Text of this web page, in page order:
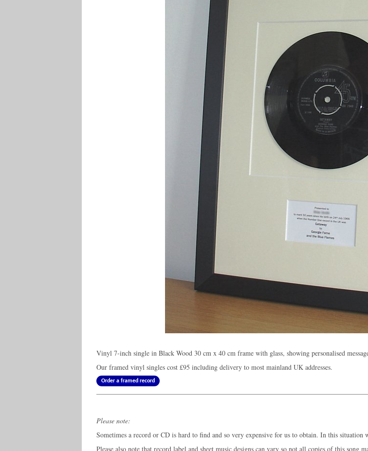
Vinyl 7-inch single in Black Wood 30 cm x 40 cm frame with glass, showing personalised
Our framed vinyl singles cost £95 including delivery to most mainland UK addresses.
Order a framed record
Please note:
Sometimes a record or CD is hard to find and so very expensive for us to obtain. In this situation
Please also note that record label and sheet music designs can vary so not all copies of this song